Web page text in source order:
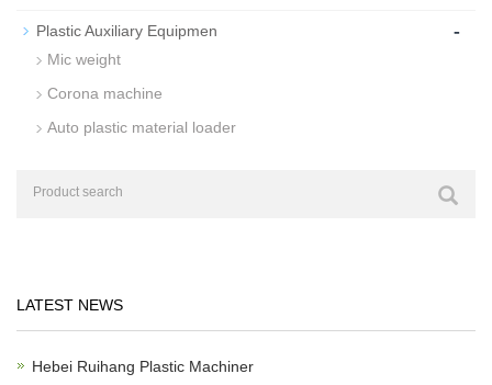
Plastic Auxiliary Equipmen -
Mic weight
Corona machine
Auto plastic material loader
LATEST NEWS
Hebei Ruihang Plastic Machiner